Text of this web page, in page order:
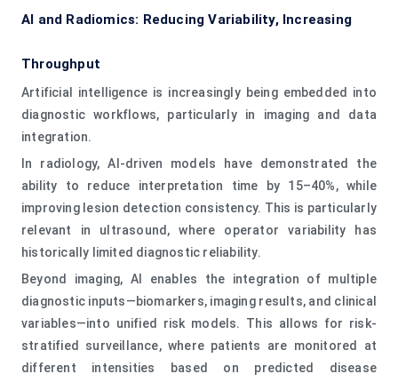
AI and Radiomics: Reducing Variability, Increasing
Throughput
Artificial intelligence is increasingly being embedded into
diagnostic workflows, particularly in imaging and data
integration.
In radiology, AI-driven models have demonstrated the
ability to reduce interpretation time by 15–40%, while
improving lesion detection consistency. This is particularly
relevant in ultrasound, where operator variability has
historically limited diagnostic reliability.
Beyond imaging, AI enables the integration of multiple
diagnostic inputs—biomarkers, imaging results, and clinical
variables—into unified risk models. This allows for risk-
stratified surveillance, where patients are monitored at
different intensities based on predicted disease